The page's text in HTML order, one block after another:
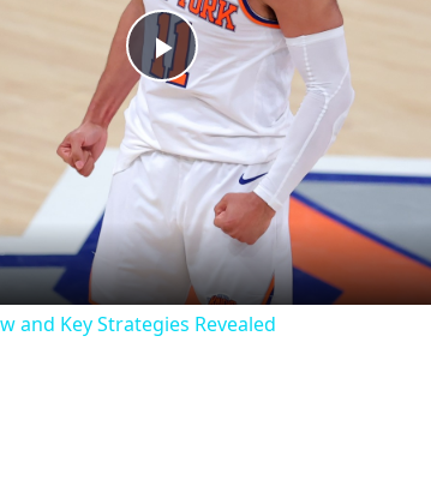
Play
Video
and Key Strategies Revealed